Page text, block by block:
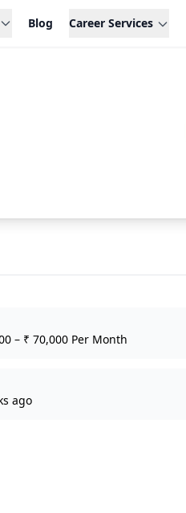
Blog Career Services
– ₹ 70,000 Per Month
ago